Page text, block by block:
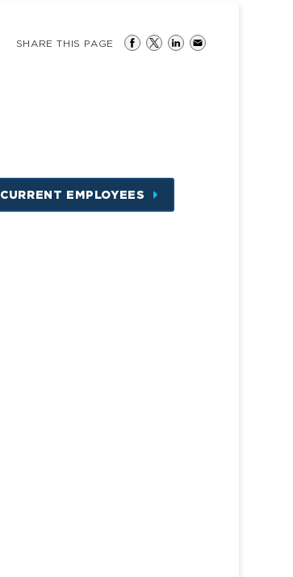
SHARE THIS PAGE
CURRENT EMPLOYEES